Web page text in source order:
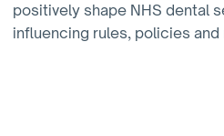
positively shape NHS dental
influencing rules, policies and